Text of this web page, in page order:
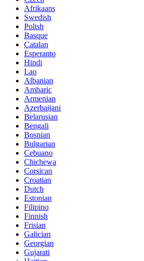
Afrikaans
Swedish
Polish
Basque
Catalan
Esperanto
Hindi
Lao
Albanian
Amharic
Armenian
Azerbaijani
Belarusian
Bengali
Bosnian
Bulgarian
Cebuano
Chichewa
Corsican
Croatian
Dutch
Estonian
Filipino
Finnish
Frisian
Galician
Georgian
Gujarati